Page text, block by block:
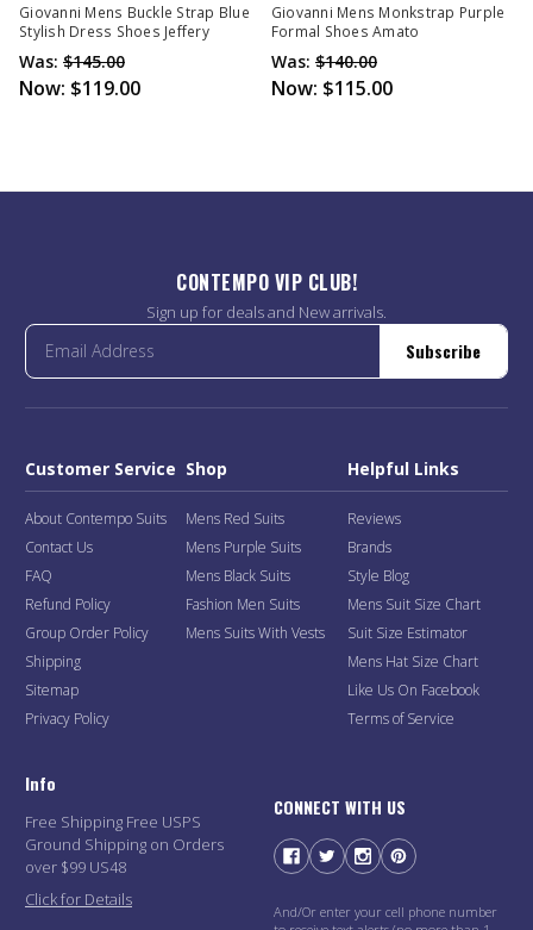
Giovanni Mens Buckle Strap Blue
Stylish Dress Shoes Jeffery
Was: $145.00
Now: $119.00
Giovanni Mens Monkstrap Purple
Formal Shoes Amato
Was: $140.00
Now: $115.00
CONTEMPO VIP CLUB!
Sign up for deals and New arrivals.
Subscribe
Customer Service
About Contempo Suits
Contact Us
FAQ
Refund Policy
Group Order Policy
Shipping
Sitemap
Privacy Policy
Shop
Mens Red Suits
Mens Purple Suits
Mens Black Suits
Fashion Men Suits
Mens Suits With Vests
Helpful Links
Reviews
Brands
Style Blog
Mens Suit Size Chart
Suit Size Estimator
Mens Hat Size Chart
Like Us On Facebook
Terms of Service
Info
Free Shipping Free USPS
Ground Shipping on Orders
over $99 US48
Click for Details
CONNECT WITH US
And/Or enter your cell phone number